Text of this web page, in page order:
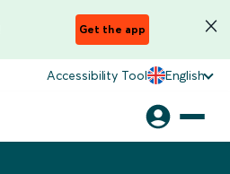
Get the app
Accessibility Tool English